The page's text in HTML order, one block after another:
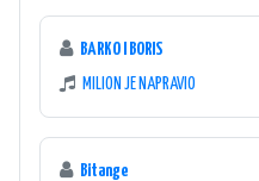
BARKO I BORIS
MILION JE NAPRAVIO
Bitange